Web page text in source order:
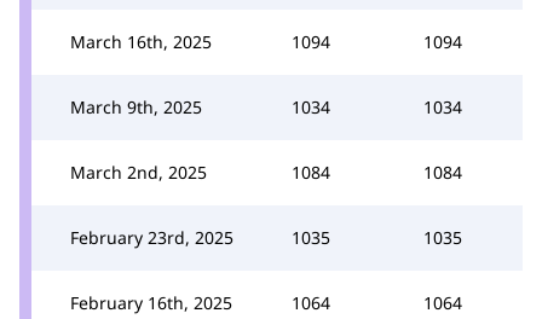
March 16th, 2025 1094 1094
March 9th, 2025 1034 1034
March 2nd, 2025 1084 1084
February 23rd, 2025 1035 1035
February 16th, 2025 1064 1064